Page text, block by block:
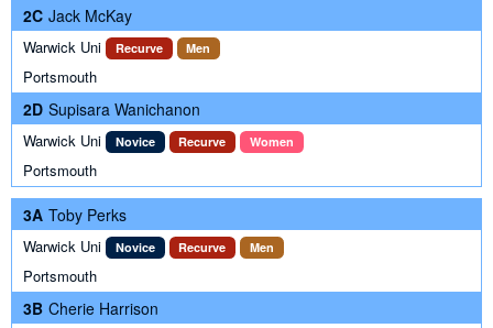
2C Jack McKay
Warwick Uni Recurve Men
Portsmouth
2D Supisara Wanichanon
Warwick Uni Novice Recurve Women
Portsmouth
3A Toby Perks
Warwick Uni Novice Recurve Men
Portsmouth
3B Cherie Harrison